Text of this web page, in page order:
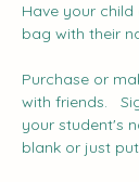
Have your
bag with their
Purchase or
with friends.
your student's
blank or just